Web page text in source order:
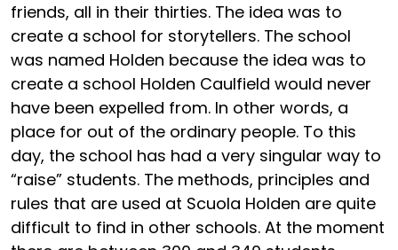
friends, all in their thirties. The idea was to
create a school for storytellers. The school
was named Holden because the idea was to
create a school Holden Caulfield would never
have been expelled from. In other words, a
place for out of the ordinary people. To this
day, the school has had a very singular way to
“raise” students. The methods, principles and
rules that are used at Scuola Holden are quite
difficult to find in other schools. At the moment